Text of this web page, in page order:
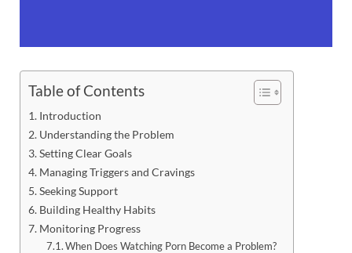
Table of Contents
Introduction
Understanding the Problem
Setting Clear Goals
Managing Triggers and Cravings
Seeking Support
Building Healthy Habits
Monitoring Progress
When Does Watching Porn Become a Problem?